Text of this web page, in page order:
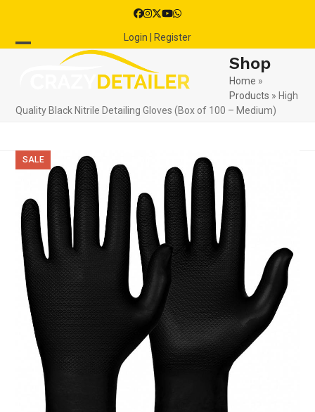
content
Facebook
Instagram
Twitter
YouTube
Whatsapp
Login | Register
menu
menu
Shop
Home »
Products » High
Quality Black Nitrile Detailing Gloves (Box of 100 – Medium)
SALE